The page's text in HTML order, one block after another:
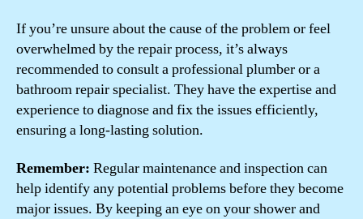
If you’re unsure about the cause of the problem or feel
overwhelmed by the repair process, it’s always
recommended to consult a professional plumber or a
bathroom repair specialist. They have the expertise and
experience to diagnose and fix the issues efficiently,
ensuring a long-lasting solution.
Remember: Regular maintenance and inspection can
help identify any potential problems before they become
major issues. By keeping an eye on your shower and